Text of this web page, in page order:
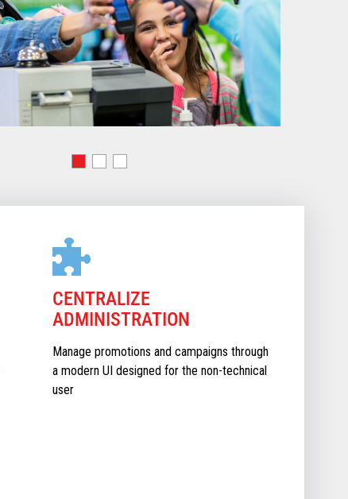
CENTRALIZE
ADMINISTRATION
Manage promotions and campaigns through
a modern UI designed for the non-technical
user